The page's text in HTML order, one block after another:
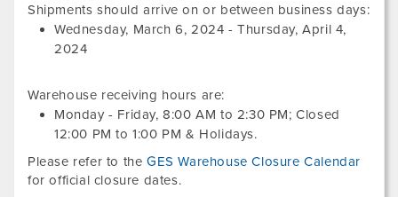
Shipments should arrive on or between business days:
Wednesday, March 6, 2024 -Thursday, April 4,
2024
Warehouse receiving hours are:
Monday - Friday,8:00 AM to 2:30 PM; Closed
12:00 PM to1:00 PM & Holidays.
Please refer to the GES Warehouse Closure Calendar
for official closure dates.